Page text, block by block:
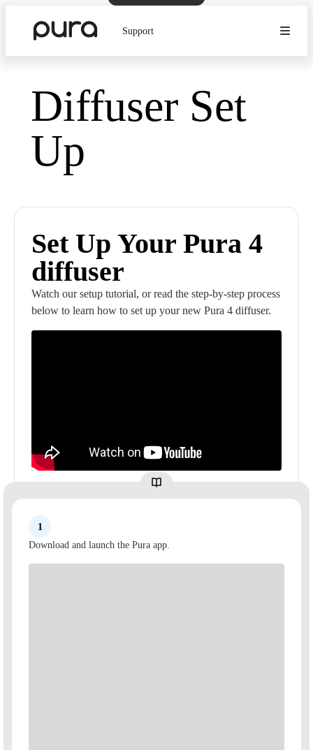
Support
Diffuser Set
Up
Set Up Your Pura 4
diffuser
Watch our setup tutorial, or read the step-by-step process
below to learn how to set up your new Pura 4 diffuser.
1
Download and launch the Pura app.